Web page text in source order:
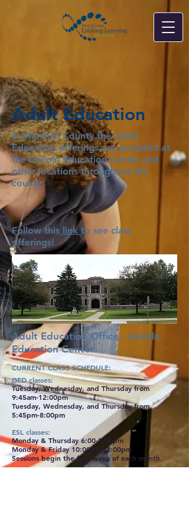
Adult Education
In Marshall County the Adult
Education offerings are provided at
the Lincoln Education Center and
other locations throughout the
county.
Follow this linkto see class
offerings!
Adult Education Office - Lincoln
Education Center
CURRENT CLASS SCHEDULE:
GED classes:
Tuesday, Wednesday, and Thursday from
9:45am-12:00pm
Tuesday, Wednesday, and Thursday from
5:45pm-8:00pm
ESL classes:
Monday & Thursday 6:00-8:00pm
Monday & Friday 10:00am-12:00pm
Sessions begin the first week of each month.